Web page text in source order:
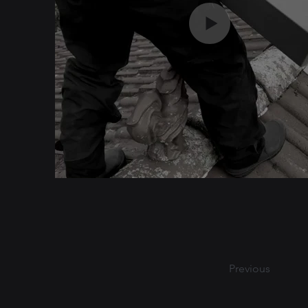
Previous